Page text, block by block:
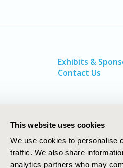
This website uses cookies
We use cookies to personalise
traffic. We also share
analytics partners who may
Exhibits &
Contact Us